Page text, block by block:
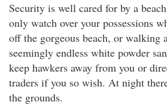
Security is well cared for by a
only watch over your possessions
off the gorgeous beach, or walking
seemingly endless white powder
keep hawkers away from you or
traders if you so wish. At night
the grounds.